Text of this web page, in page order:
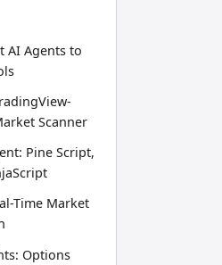
AI Agents to
Scanner
Pine Script,
Time Market
Options